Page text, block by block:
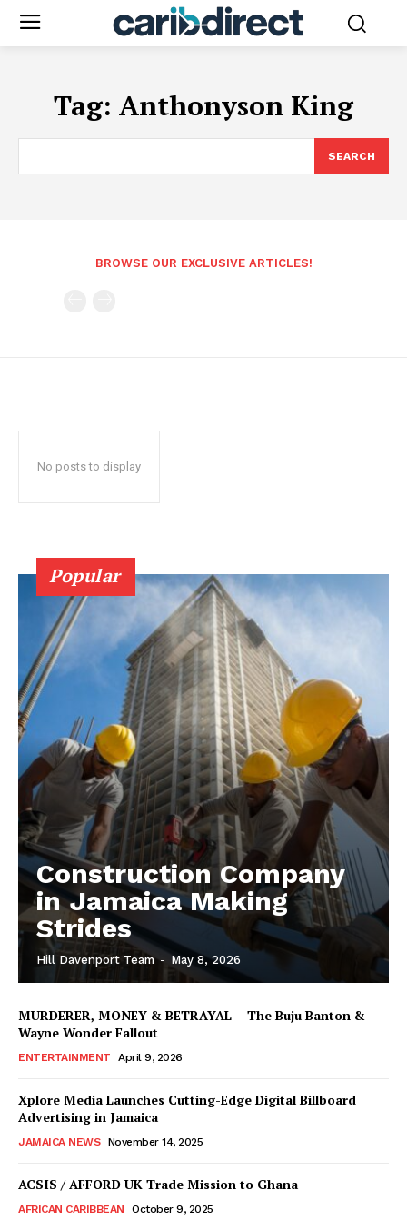
Tag: Anthonyson King
SEARCH
BROWSE OUR EXCLUSIVE ARTICLES!
No posts to display
Popular
Construction Company
in Jamaica Making
Strides
Hill Davenport Team - May 8, 2026
MURDERER, MONEY & BETRAYAL – The Buju Banton &
Wayne Wonder Fallout
ENTERTAINMENT April 9, 2026
Xplore Media Launches Cutting-Edge Digital Billboard
Advertising in Jamaica
JAMAICA NEWS November 14, 2025
ACSIS / AFFORD UK Trade Mission to Ghana
AFRICAN CARIBBEAN October 9, 2025